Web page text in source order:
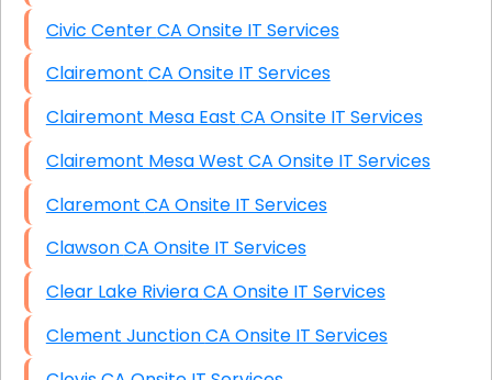
Civic Center CA Onsite IT Services
Clairemont CA Onsite IT Services
Clairemont Mesa East CA Onsite IT Services
Clairemont Mesa West CA Onsite IT Services
Claremont CA Onsite IT Services
Clawson CA Onsite IT Services
Clear Lake Riviera CA Onsite IT Services
Clement Junction CA Onsite IT Services